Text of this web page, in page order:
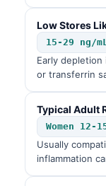
Low Stores
15-29 ng/mL
Early
or transferrin
Typical Adult
Women 12-
Usually
inflammation